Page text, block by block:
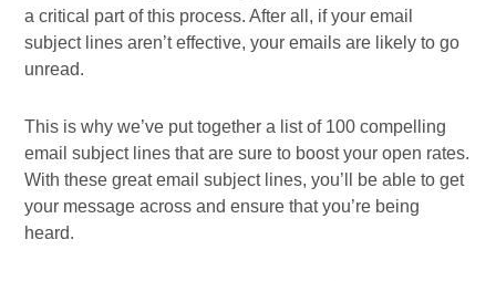
a critical part of this process. After all, if your email
subject lines aren’t effective, your emails are likely to go
unread.
This is why we’ve put together a list of 100 compelling
email subject lines that are sure to boost your open rates.
With these great email subject lines, you’ll be able to get
your message across and ensure that you’re being
heard.